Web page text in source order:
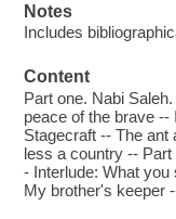
Notes
Includes
Content
Part one. Nabi
peace of the brave --
Stagecraft -- The ant
less a country --
- Interlude: What you
My brother's keeper